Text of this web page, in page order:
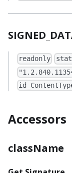
readonly
Accessors
className